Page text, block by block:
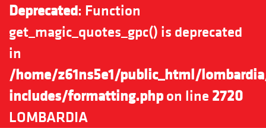
Deprecated: Function
get_magic_quotes_gpc() is deprecated
in
/home/z61ns5e1/public_html/
includes/formatting.phpon line 2720
LOMBARDIA